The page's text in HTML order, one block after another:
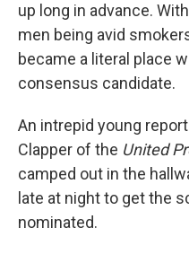
up long in advance.
men being avid
became a literal place
consensus candidate.
An intrepid young
Clapper of the United
camped out in the
late at night to get the
nominated.